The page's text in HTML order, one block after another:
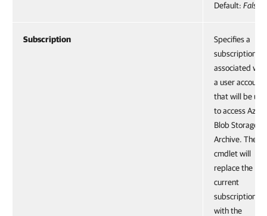
Default: False
Subscription
Specifies a
subscription
associated with
a user account
that will be
to access Azure
Blob Storage
Archive. The
cmdlet will
replace the
current
subscription
with the